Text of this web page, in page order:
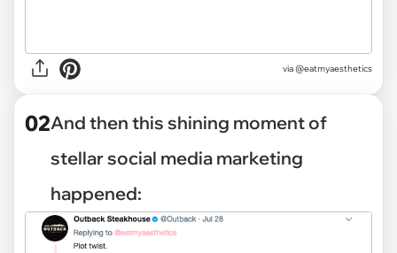
via @eatmyaesthetics
02And then this shining moment of
stellar social media marketing
happened: